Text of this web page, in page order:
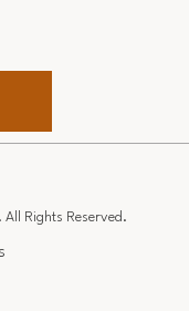
Rights Reserved.